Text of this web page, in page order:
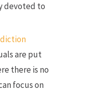
devoted to
are put
there is no
focus on